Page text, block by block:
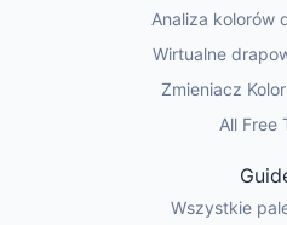
Analiza kolorów
Wirtualne
Zmieniacz
All Free
Wszystkie